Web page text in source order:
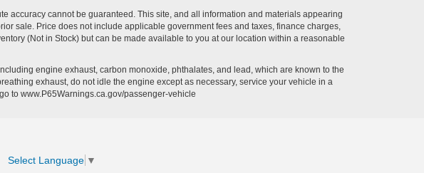
accuracy cannot be guaranteed. This site, and all information and materials appearing
sale. Price does not include applicable government fees and taxes, finance charges,
(Not in Stock) but can be made available to you at our location within a reasonable
engine exhaust, carbon monoxide, phthalates, and lead, which are known to the
exhaust, do not idle the engine except as necessary, service your vehicle in a
to www.P65Warnings.ca.gov/passenger-vehicle
Select Language ▼